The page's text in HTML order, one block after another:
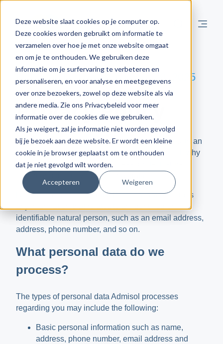
Deze website slaat cookies op je computer op.
Deze cookies worden gebruikt om informatie te
verzamelen over hoe je met onze website omgaat
en om je te onthouden. We gebruiken deze
informatie om je surfervaring te verbeteren en
personaliseren, en voor analyse en meetgegevens
over onze bezoekers, zowel op deze website als via
andere media. Zie ons Privacybeleid voor meer
informatie over de cookies die we gebruiken.
Als je weigert, zal je informatie niet worden gevolgd
bij je bezoek aan deze website. Er wordt een kleine
cookie in je browser geplaatst om te onthouden
dat je niet gevolgd wilt worden.
Accepteren Weigeren
Last modified on September 19, 2025
Privacy Policy
The Privacy Policy is intended to provide you with an
understanding of what personal data we collect, why
we collect it, and how we process, protect, store,
export and delete your personal data.
Definition of personal data: Personal data includes
identifiable natural person, such as an email address,
address, phone number, and so on.
What personal data do we
process?
The types of personal data Admisol processes
regarding you may include the following:
Basic personal information such as name,
address, phone number, email address and